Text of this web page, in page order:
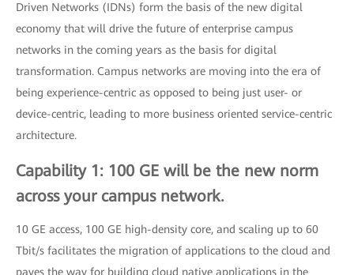
Driven Networks (IDNs) form the basis of the new digital
economy that will drive the future of enterprise campus
networks in the coming years as the basis for digital
transformation. Campus networks are moving into the era of
being experience-centric as opposed to being just user- or
device-centric, leading to more business oriented service-centric
architecture.
Capability 1: 100 GE will be the new norm
across your campus network.
10 GE access, 100 GE high-density core, and scaling up to 60
Tbit/s facilitates the migration of applications to the cloud and
paves the way for building cloud native applications in the